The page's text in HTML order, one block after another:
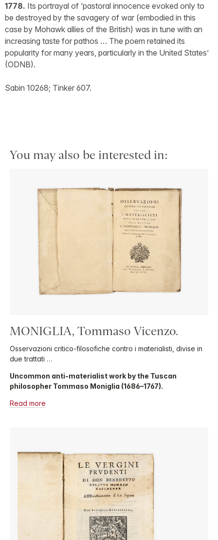
1778. Its portrayal of ‘pastoral innocence evoked only to
be destroyed by the savagery of war (embodied in this
case by Mohawk allies of the British) was in tune with an
increasing taste for pathos … The poem retained its
popularity for many years, particularly in the United States’
(ODNB).
Sabin 10268; Tinker 607.
You may also be interested in:
MONIGLIA, Tommaso Vicenzo.
Osservazioni critico-filosofiche contro i materialisti, divise in
due trattati …
Uncommon anti-materialist work by the Tuscan
philosopher Tommaso Moniglia (1686–1767).
Read more